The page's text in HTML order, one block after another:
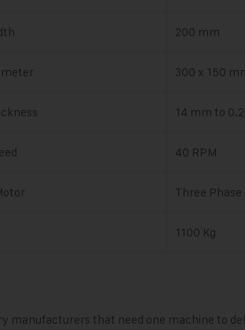
200 mm
300 x 150
14 mm to
40 RPM
Three Phase
1100 Kg
manufacturers that need one machine to